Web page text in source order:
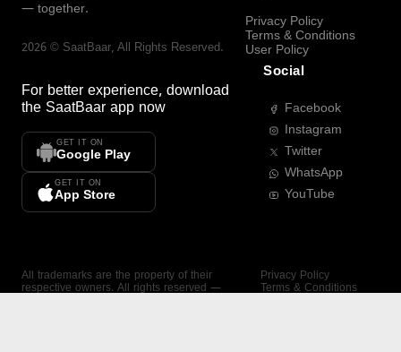
— together.
2026 © SaatBaar, All Rights Reserved.
For better experience, download
the SaatBaar app now
GET IT ON
Google Play
GET IT ON
App Store
Privacy Policy
Terms & Conditions
User Policy
Social
Facebook
Instagram
Twitter
WhatsApp
YouTube
All trademarks are the property of their
respective owners. All rights reserved —
Privacy Policy
Terms & Conditions